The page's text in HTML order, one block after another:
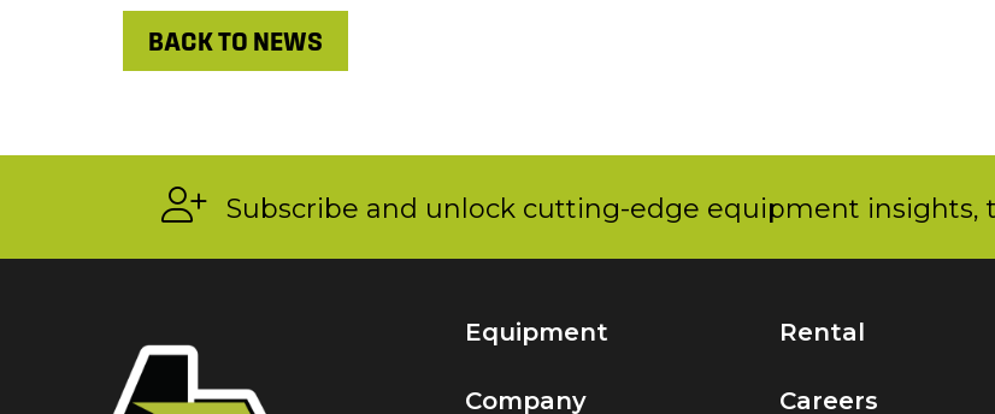
BACK TO NEWS
Subscribe and unlock cutting-edge equipment insights,
Equipment
Company
Rental
Careers